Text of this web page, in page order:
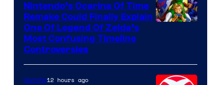
Nintendo’s Ocarina Of Time
Remake Could Finally Explain
One Of Legend Of Zelda’s
Most Confusing Timeline
Controversies
Gaming12 hours ago